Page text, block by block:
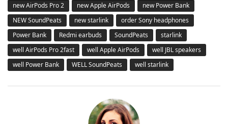
new AirPods Pro 2
new Apple AirPods
new Power Bank
NEW SoundPeats
new starlink
order Sony headphones
Power Bank
Redmi earbuds SoundPeats
starlink
well AirPods Pro 2fast
well Apple AirPods
well JBL speakers
well Power Bank
WELL SoundPeats well starlink